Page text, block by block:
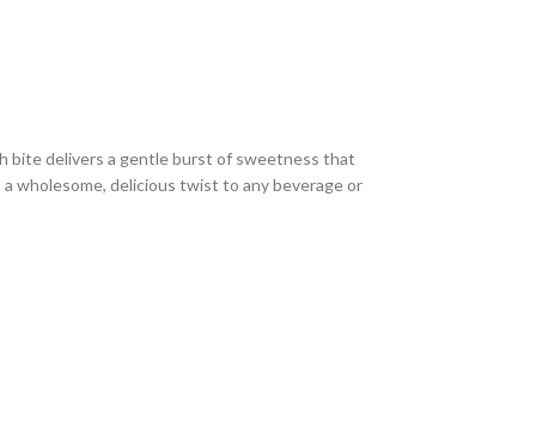
bite delivers a gentle burst of sweetness that
wholesome, delicious twist to any beverage or